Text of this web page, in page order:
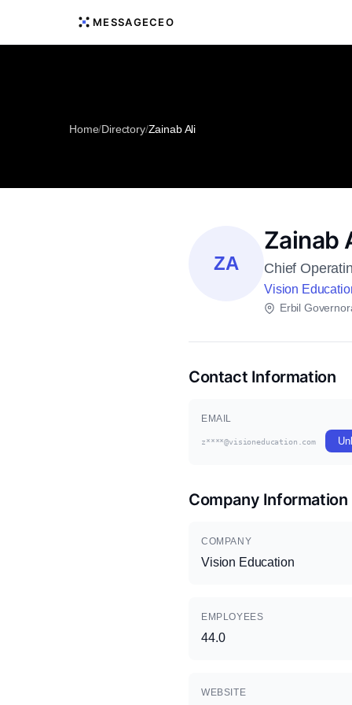
MESSAGECEO
Home/Directory/Zainab Ali
ZA
Zainab
Chief
Vision
Erbil
Contact Information
EMAIL
z****@visioneducation.com
Company Information
COMPANY
Vision Education
EMPLOYEES
44.0
WEBSITE